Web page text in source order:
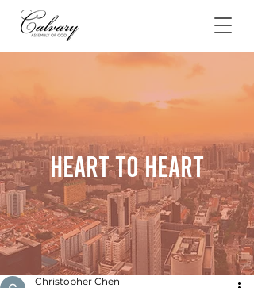
Heart To Heart
Christopher Chen